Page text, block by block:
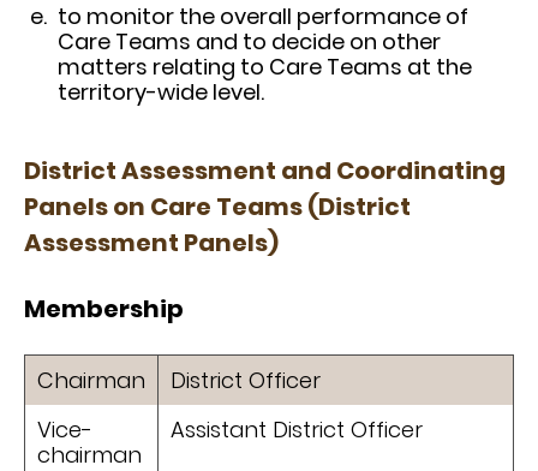
to monitor the overall performance of
Care Teams and to decide on other
matters relating to Care Teams at the
territory-wide level.
District Assessment and Coordinating
Panels on Care Teams (District
Assessment Panels)
Membership
Chairman
District Officer
Vice-
chairman
Assistant District Officer